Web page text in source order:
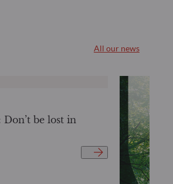
All our news
be lost in